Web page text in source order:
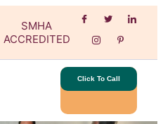
SMHA
ACCREDITED
Click To Call